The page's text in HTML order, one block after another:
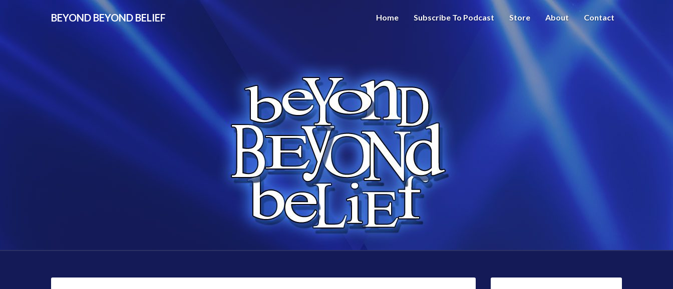
BEYOND BEYOND BELIEF Home Subscribe To Podcast Store About Contact